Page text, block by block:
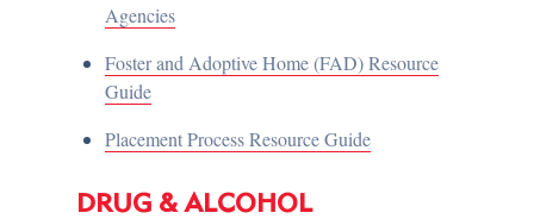
Agencies
Foster and Adoptive Home (FAD) Resource
Guide
Placement Process Resource Guide
DRUG & ALCOHOL